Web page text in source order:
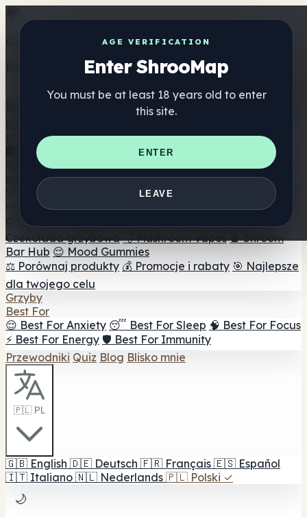
AGE VERIFICATION
Enter ShrooMap
You must be at least 18 years old to enter
this site.
ENTER
LEAVE
Get the ShrooMap app
Better than mobile web — one tap away
Katalog
🏢 Katalog marek
📍 Wyszukiwarka sklepów
internetowych
🛒 Sklepy
internetowe
Suplementy
🍬 Żelki grzybowe 💊 Kapsułki z grzybami 💧 Nalewki z
grzybów
Czekolada grzybowa 💨 Mushroom Vapes 🍫 Shroom
Bar Hub 😌 Mood Gummies
⚖️ Porównaj produkty 💰 Promocje i rabaty 🎯 Najlepsze
dla twojego celu
Grzyby
Best For
😌 Best For Anxiety 😴 Best For Sleep 🧠 Best For Focus
⚡ Best For Energy 🛡️ Best For Immunity
Przewodniki Quiz Blog Blisko mnie
🇵🇱 PL
🇬🇧 English 🇩🇪 Deutsch 🇫🇷 Français 🇪🇸 Español
🇮🇹 Italiano 🇳🇱 Nederlands 🇵🇱 Polski ✓
🌙